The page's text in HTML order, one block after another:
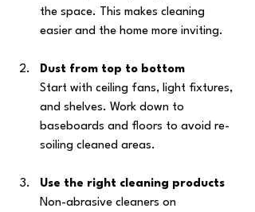
the space. This makes cleaning
easier and the home more inviting.
Dust from top to bottom
Start with ceiling fans, light fixtures,
and shelves. Work down to
baseboards and floors to avoid re-
soiling cleaned areas.
Use the right cleaning products
Non-abrasive cleaners on